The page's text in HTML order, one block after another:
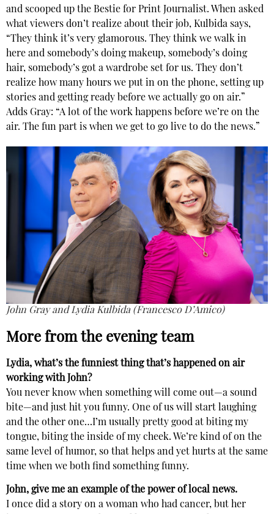
and scooped up the Bestie for Print Journalist. When asked
what viewers don’t realize about their job, Kulbida says,
“They think it’s very glamorous. They think we walk in
here and somebody’s doing makeup, somebody’s doing
hair, somebody’s got a wardrobe set for us. They don’t
realize how many hours we put in on the phone, setting up
stories and getting ready before we actually go on air.”
Adds Gray: “A lot of the work happens before we’re on the
air. The fun part is when we get to go live to do the news.”
John Gray and Lydia Kulbida (Francesco D’Amico)
More from the evening team
Lydia, what’s the funniest thing that’s happened on air
working with John?
You never know when something will come out—a sound
bite—and just hit you funny. One of us will start laughing
and the other one…I’m usually pretty good at biting my
tongue, biting the inside of my cheek. We’re kind of on the
same level of humor, so that helps and yet hurts at the same
time when we both find something funny.
John, give me an example of the power of local news.
I once did a story on a woman who had cancer, but her